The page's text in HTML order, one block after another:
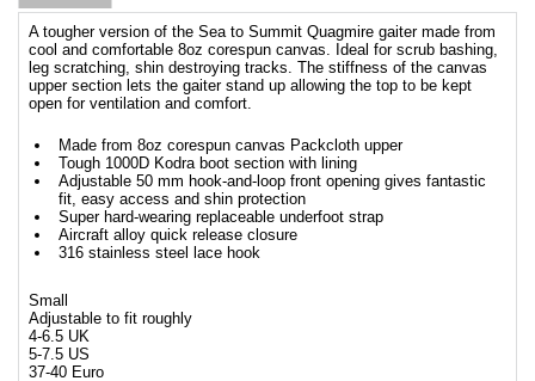
A tougher version of the Sea to Summit Quagmire gaiter made from
cool and comfortable 8oz corespun canvas. Ideal for scrub bashing,
leg scratching, shin destroying tracks. The stiffness of the canvas
upper section lets the gaiter stand up allowing the top to be kept
open for ventilation and comfort.
Made from 8oz corespun canvas Packcloth upper
Tough 1000D Kodra boot section with lining
Adjustable 50 mm hook-and-loop front opening gives fantastic
fit, easy access and shin protection
Super hard-wearing replaceable underfoot strap
Aircraft alloy quick release closure
316 stainless steel lace hook
Small
Adjustable to fit roughly
4-6.5 UK
5-7.5 US
37-40 Euro